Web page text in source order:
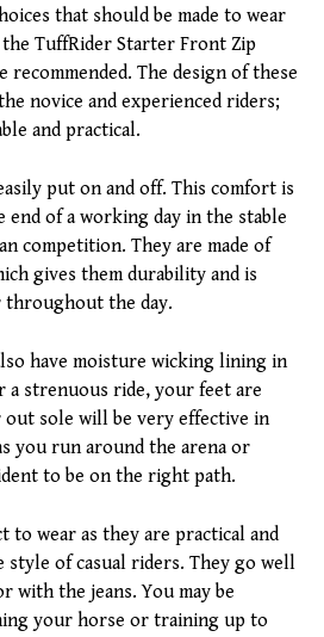
that should be made to wear
TuffRider Starter Front Zip
recommended. The design of these
novice and experienced riders;
and practical.
put on and off. This comfort is
end of a working day in the stable
competition. They are made of
gives them durability and is
the day.
have moisture wicking lining in
a strenuous ride, your feet are
out sole will be very effective in
you run around the arena or
to be on the right path.
to wear as they are practical and
style of casual riders. They go well
the jeans. You may be
your horse or training up to